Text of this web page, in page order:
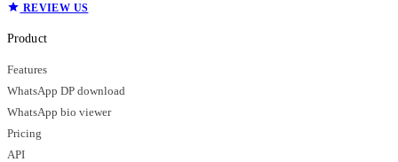
REVIEW US
Product
Features
WhatsApp DP download
WhatsApp bio viewer
Pricing
API